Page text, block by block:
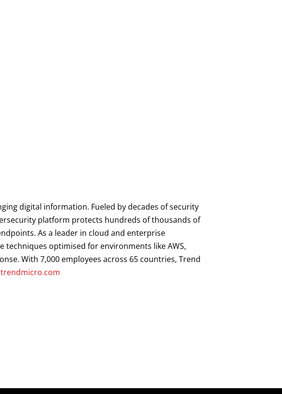
digital information. Fueled by decades of security
platform protects hundreds of thousands of
As a leader in cloud and enterprise
optimised for environments like AWS,
With 7,000 employees across 65 countries, Trend